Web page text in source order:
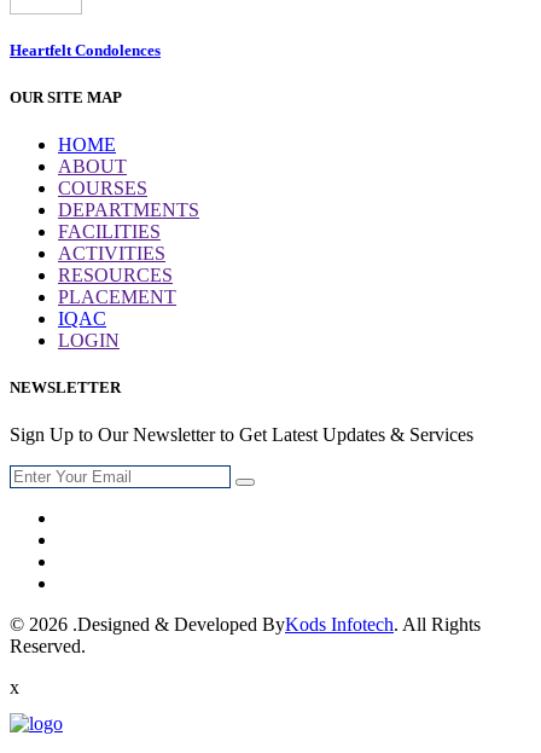
Heartfelt Condolences
OUR SITE MAP
HOME
ABOUT
COURSES
DEPARTMENTS
FACILITIES
ACTIVITIES
RESOURCES
PLACEMENT
IQAC
LOGIN
NEWSLETTER
Sign Up to Our Newsletter to Get Latest Updates & Services
© 2026 .Designed & Developed ByKods Infotech. All Rights
Reserved.
x